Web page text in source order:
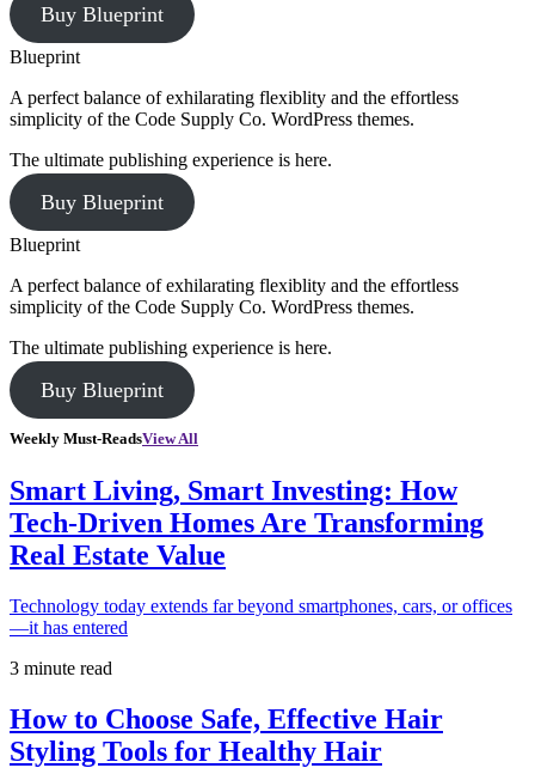
Buy Blueprint
Blueprint
A perfect balance of exhilarating flexiblity and the effortless
simplicity of the Code Supply Co. WordPress themes.
The ultimate publishing experience is here.
Buy Blueprint
Blueprint
A perfect balance of exhilarating flexiblity and the effortless
simplicity of the Code Supply Co. WordPress themes.
The ultimate publishing experience is here.
Buy Blueprint
Weekly Must-ReadsView All
Smart Living, Smart Investing: How
Tech-Driven Homes Are Transforming
Real Estate Value
Technology today extends far beyond smartphones, cars, or offices
—it has entered
3 minute read
How to Choose Safe, Effective Hair
Styling Tools for Healthy Hair